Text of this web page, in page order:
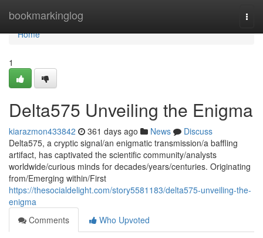
bookmarkinglog
Home
Home
1
Delta575 Unveiling the Enigma
kiarazmon433842 361 days ago News
Discuss
Delta575, a cryptic signal/an enigmatic transmission/a baffling
artifact, has captivated the scientific community/analysts
worldwide/curious minds for decades/years/centuries. Originating
from/Emerging within/First
https://thesocialdelight.com/story5581183/delta575-unveiling-the-
enigma
Comments
Who Upvoted